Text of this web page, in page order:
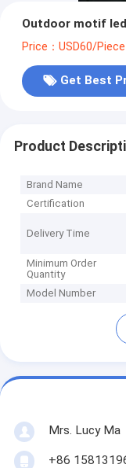
Outdoor motif
Price：USD60/
Get Best
Product
Brand Name
Certification
Delivery Time
Minimum Order
Quantity
Model Number
Mrs. Lucy Ma
+86